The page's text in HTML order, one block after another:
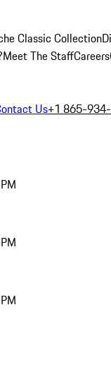
Classic Collection
Meet The StaffCareers
Us+1 865-